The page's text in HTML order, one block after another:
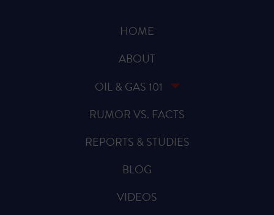
HOME
ABOUT
OIL & GAS 101
RUMOR VS. FACTS
REPORTS & STUDIES
BLOG
VIDEOS